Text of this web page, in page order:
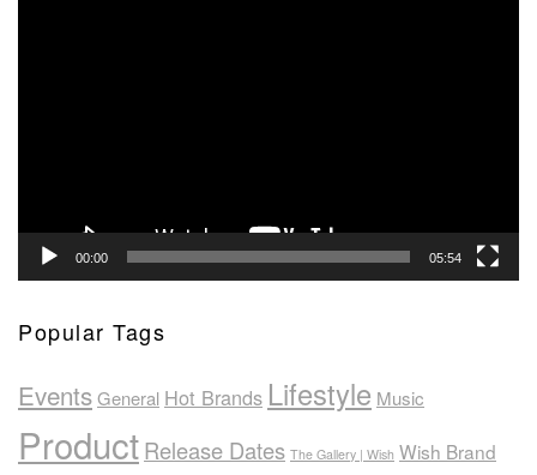
00:00 05:54
Popular Tags
EventsGeneral Hot Brands Lifestyle Music
ProductRelease Dates The Gallery | Wish Wish Brand